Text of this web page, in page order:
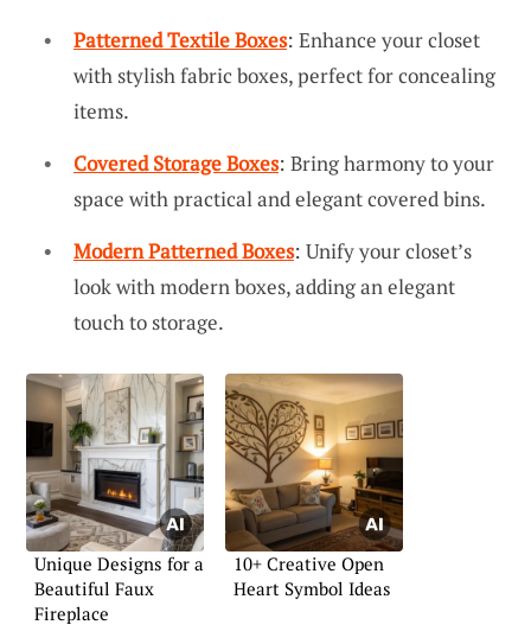
Patterned Textile Boxes: Enhance your closet
with stylish fabric boxes, perfect for concealing
items.
Covered Storage Boxes: Bring harmony to your
space with practical and elegant covered bins.
Modern Patterned Boxes: Unify your closet’s
look with modern boxes, adding an elegant
touch to storage.
Unique Designs for a
Beautiful Faux
Fireplace
10+ Creative Open
Heart Symbol Ideas